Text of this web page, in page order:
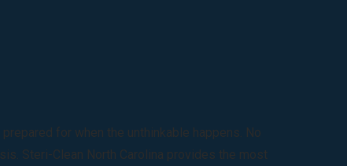
for when the unthinkable happens. No
Steri-Clean North Carolina provides the most